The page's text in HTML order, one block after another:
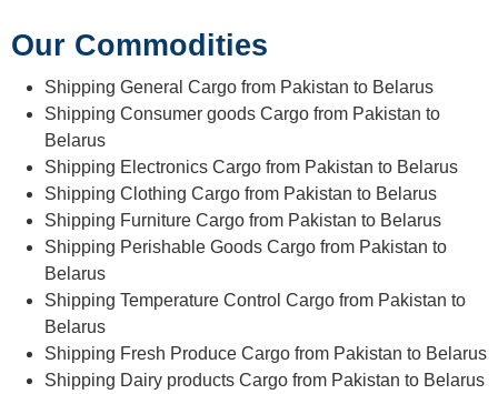
Our Commodities
Shipping General Cargo from Pakistan to Belarus
Shipping Consumer goods Cargo from Pakistan to
Belarus
Shipping Electronics Cargo from Pakistan to Belarus
Shipping Clothing Cargo from Pakistan to Belarus
Shipping Furniture Cargo from Pakistan to Belarus
Shipping Perishable Goods Cargo from Pakistan to
Belarus
Shipping Temperature Control Cargo from Pakistan to
Belarus
Shipping Fresh Produce Cargo from Pakistan to Belarus
Shipping Dairy products Cargo from Pakistan to Belarus